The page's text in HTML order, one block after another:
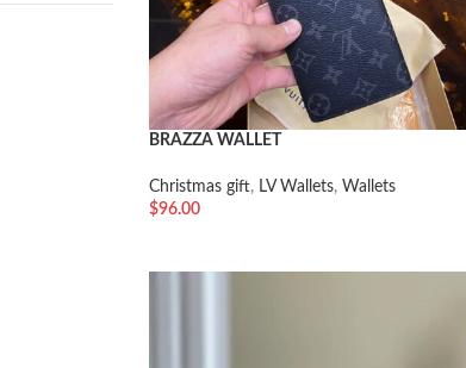
BRAZZA WALLET
Christmas gift, LV Wallets, Wallets
$96.00